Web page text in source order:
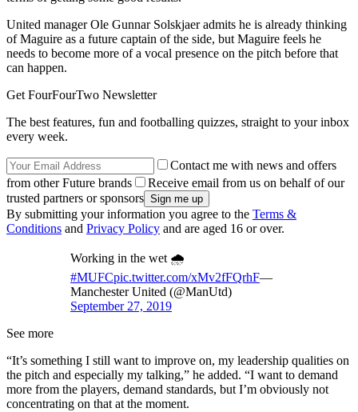
United manager Ole Gunnar Solskjaer admits he is already thinking
of Maguire as a future captain of the side, but Maguire feels he
needs to become more of a vocal presence on the pitch before that
can happen.
Get FourFourTwo Newsletter
The best features, fun and footballing quizzes, straight to your inbox
every week.
Contact me with news and offers
from other Future brands
Receive email from us on behalf of our
trusted partners or sponsors
By submitting your information you agree to the Terms &
Conditions and Privacy Policy and are aged 16 or over.
Working in the wet 🌧
#MUFCpic.twitter.com/xMv2fFQrhF—
Manchester United (@ManUtd)
September 27, 2019
See more
“It’s something I still want to improve on, my leadership qualities on
the pitch and especially my talking,” he added. “I want to demand
more from the players, demand standards, but I’m obviously not
concentrating on that at the moment.